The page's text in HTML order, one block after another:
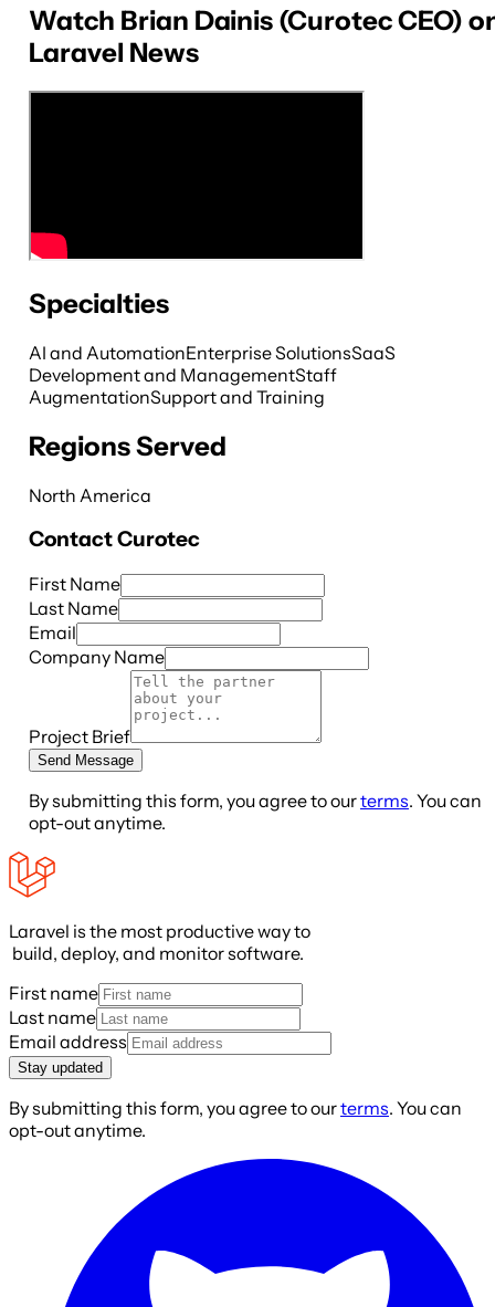
Watch Brian Dainis (Curotec CEO)
Laravel News
Specialties
AI and AutomationEnterprise SolutionsSaaS
Development and ManagementStaff
AugmentationSupport and Training
Regions Served
North America
ContactCurotec
First Name
Last Name
Email
Company Name
Project Brief
Send Message
By submitting this form, you agree to ourterms. You can
opt-out anytime.
Laravel is the most productive way to
build, deploy, and monitor software.
First name
Last name
Email address
Stay updated
By submitting this form, you agree to ourterms. You can
opt-out anytime.